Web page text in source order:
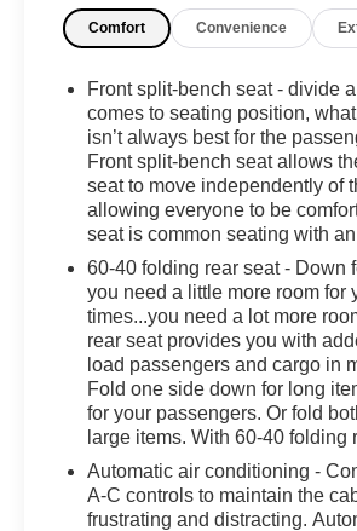
towing and hauling performance,
conditions.
Priced to sell, this Ford F-150
the area without compromising
need a dependable work truck or
vehicle, this model balances
and comfort. Stop by in Brandon
inspect the condition
questions and we'll walk through
Don't miss this chance to own a
Ford F-150 XLT 4WD with
clean history report, offered at the
Contact us today to schedule
Comfort Convenience
Front split-bench seat - divide
comes to seating position,
isn’t always best for the
Front split-bench seat allows
seat to move independently of
allowing everyone to be
seat is common seating with
60-40 folding rear seat - Down
you need a little more room for
times...you need a lot more
rear seat provides you with
load passengers and cargo in
Fold one side down for long
for your passengers. Or fold
large items. With 60-40 folding
Automatic air conditioning -
A-C controls to maintain the
frustrating and distracting.